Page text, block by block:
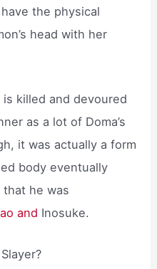
the physical
head with her
is killed and devoured
as a lot of Doma’s
it was actually a form
body eventually
that he was
and Inosuke.